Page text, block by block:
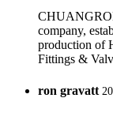
company,
production of
Fittings &
ron gravatt